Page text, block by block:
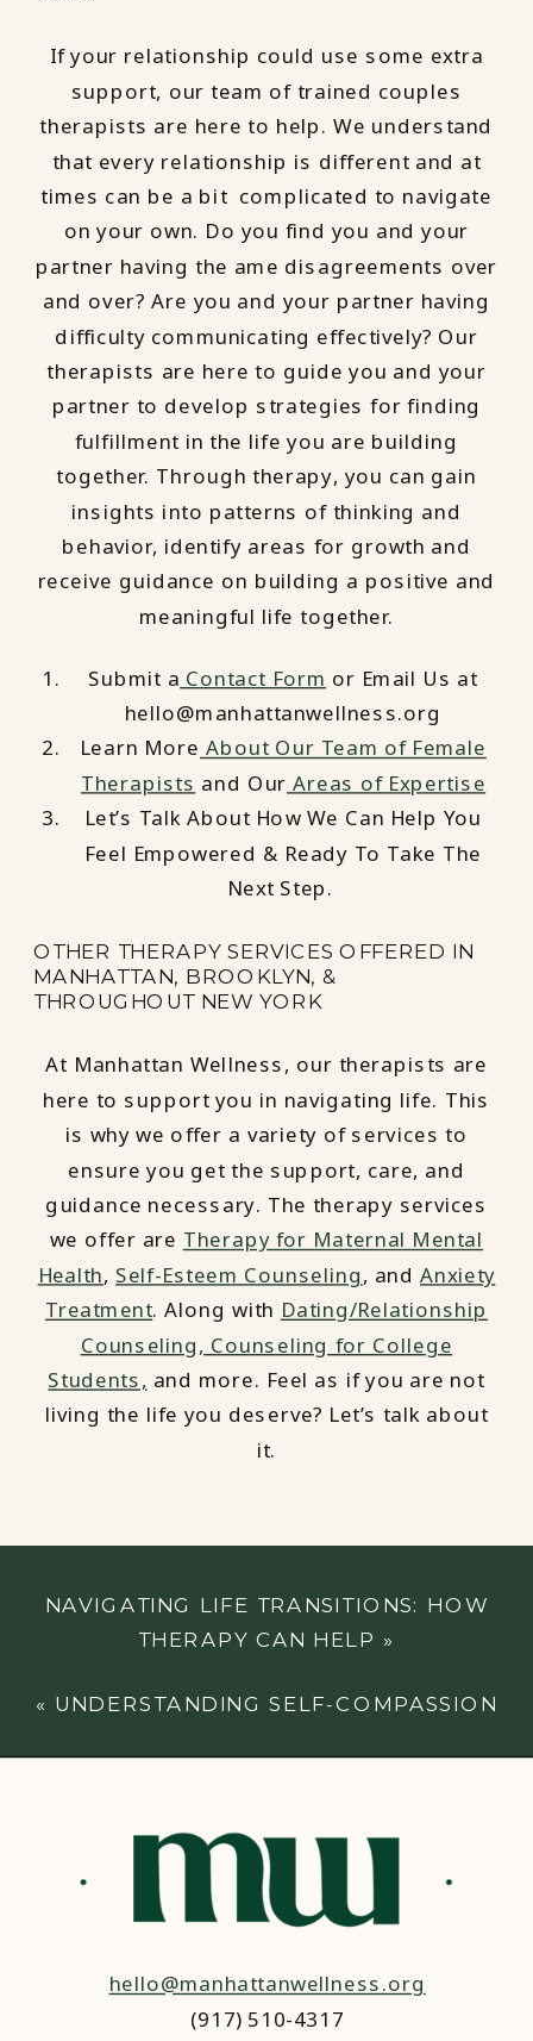
If your relationship could use some extra
support, our team of trained couples
therapists are here to help. We understand
that every relationship is different and at
times can be a bit complicated to navigate
on your own. Do you find you and your
partner having the ame disagreements over
and over? Are you and your partner having
difficulty communicating effectively? Our
therapists are here to guide you and your
partner to develop strategies for finding
fulfillment in the life you are building
together. Through therapy, you can gain
insights into patterns of thinking and
behavior, identify areas for growth and
receive guidance on building a positive and
meaningful life together.
Submit a Contact Form or Email Us at
hello@manhattanwellness.org
Learn More About Our Team of Female
Therapists and Our Areas of Expertise
Let’s Talk About How We Can Help You
Feel Empowered & Ready To Take The
Next Step.
OTHER THERAPY SERVICES OFFERED IN
MANHATTAN, BROOKLYN, &
THROUGHOUT NEW YORK
At Manhattan Wellness, our therapists are
here to support you in navigating life. This
is why we offer a variety of services to
ensure you get the support, care, and
guidance necessary. The therapy services
we offer are Therapy for Maternal Mental
Health, Self-Esteem Counseling, andAnxiety
Treatment. Along with Dating/Relationship
Counseling, Counseling for College
Students, and more. Feel as if you are not
living the life you deserve? Let’s talk about
it.
NAVIGATING LIFE TRANSITIONS: HOW
THERAPY CAN HELP »
« UNDERSTANDING SELF-COMPASSION
hello@manhattanwellness.org
(917) 510-4317‬